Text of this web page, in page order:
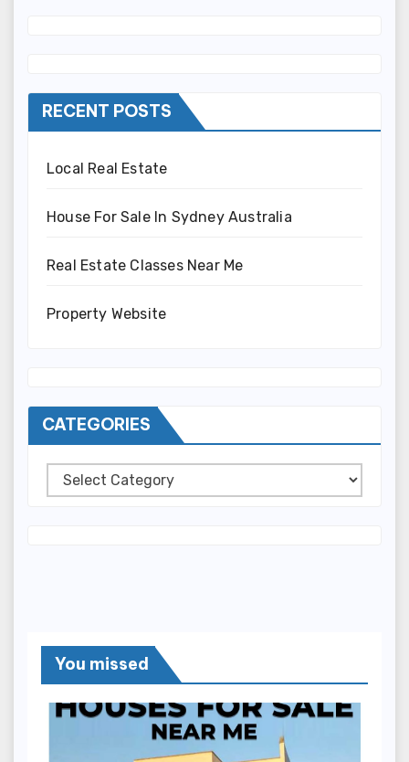
RECENT POSTS
Local Real Estate
House For Sale In Sydney Australia
Real Estate Classes Near Me
Property Website
CATEGORIES
Categories
You missed